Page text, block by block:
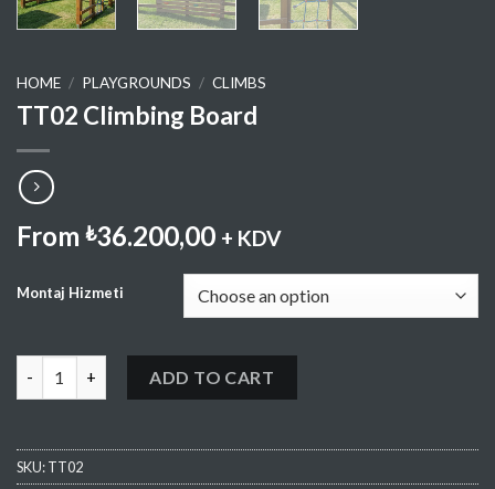
HOME / PLAYGROUNDS / CLIMBS
TT02 Climbing Board
From ₺36.200,00 + KDV
Montaj Hizmeti
ADD TO CART
SKU:TT02